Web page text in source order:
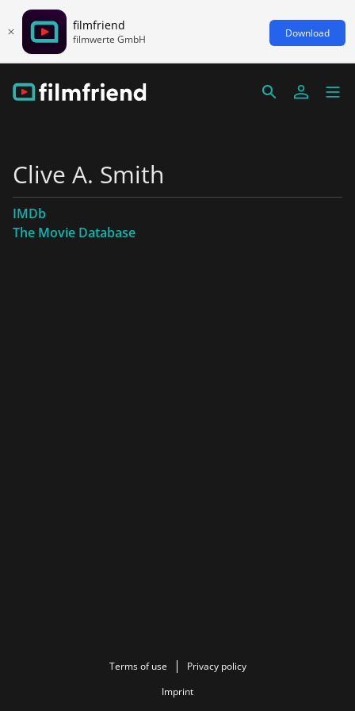
filmfriend
filmwerte GmbH Download
Clive A. Smith
IMDb
The Movie Database
Terms of use
Privacy policy
Imprint